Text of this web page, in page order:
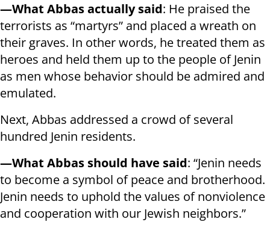
—What Abbas actually said: He praised the
terrorists as “martyrs” and placed a wreath on
their graves. In other words, he treated them as
heroes and held them up to the people of Jenin
as men whose behavior should be admired and
emulated.
Next, Abbas addressed a crowd of several
hundred Jenin residents.
—What Abbas should have said: “Jenin needs
to become a symbol of peace and brotherhood.
Jenin needs to uphold the values of nonviolence
and cooperation with our Jewish neighbors.”